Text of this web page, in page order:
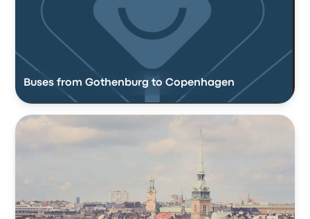
Buses from Gothenburg to Copenhagen